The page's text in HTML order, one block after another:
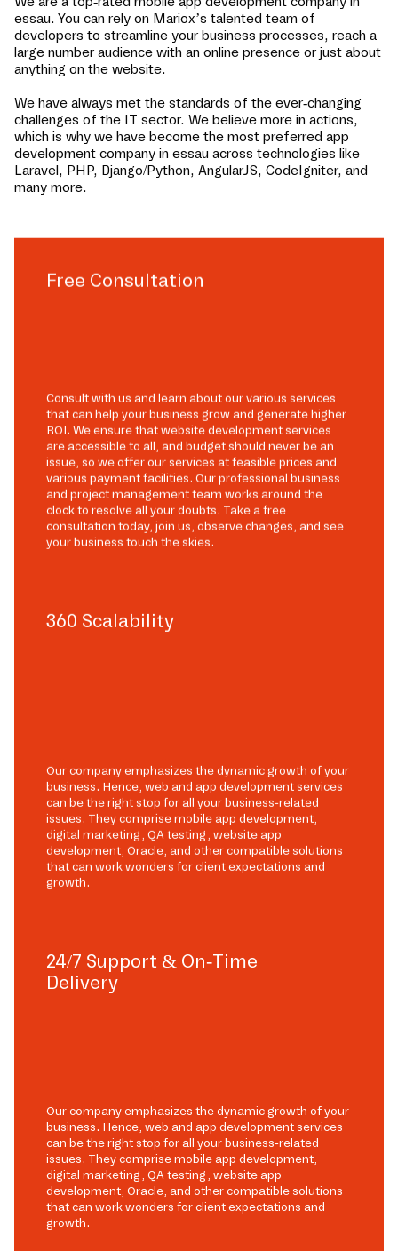
essau. You can rely on Mariox’s talented team of
developers to streamline your business processes, reach a
large number audience with an online presence or just about
anything on the website.
We have always met the standards of the ever-changing
challenges of the IT sector. We believe more in actions,
which is why we have become the most preferred app
development company in essau across technologies like
Laravel, PHP, Django/Python, AngularJS, CodeIgniter, and
many more.
Free Consultation
Consult with us and learn about our various services
that can help your business grow and generate higher
ROI. We ensure that website development services
are accessible to all, and budget should never be an
issue, so we offer our services at feasible prices and
various payment facilities. Our professional business
and project management team works around the
clock to resolve all your doubts. Take a free
consultation today, join us, observe changes, and see
your business touch the skies.
360 Scalability
Our company emphasizes the dynamic growth of your
business. Hence, web and app development services
can be the right stop for all your business-related
issues. They comprise mobile app development,
digital marketing, QA testing, website app
development, Oracle, and other compatible solutions
that can work wonders for client expectations and
growth.
24/7 Support & On-Time
Delivery
Our company emphasizes the dynamic growth of your
business. Hence, web and app development services
can be the right stop for all your business-related
issues. They comprise mobile app development,
digital marketing, QA testing, website app
development, Oracle, and other compatible solutions
that can work wonders for client expectations and
growth.